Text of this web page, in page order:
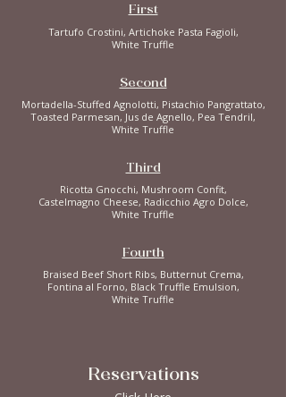
First
Tartufo Crostini, Artichoke Pasta Fagioli,
White Truffle
Second
Mortadella-Stuffed Agnolotti, Pistachio Pangrattato,
Toasted Parmesan, Jus de Agnello, Pea Tendril,
White Truffle
Third
Ricotta Gnocchi, Mushroom Confit,
Castelmagno Cheese, Radicchio Agro Dolce,
White Truffle
Fourth
Braised Beef Short Ribs, Butternut Crema,
Fontina al Forno, Black Truffle Emulsion,
White Truffle
Reservations